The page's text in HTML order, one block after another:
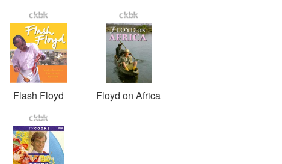
Flash Floyd Floyd on Africa